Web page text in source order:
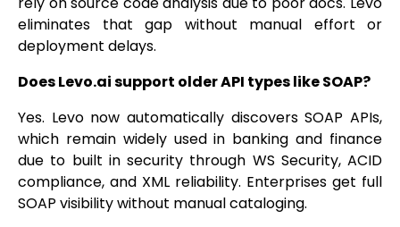
eliminates that gap without manual effort or
deployment delays.
Does Levo.ai support older API types like SOAP?
Yes. Levo now automatically discovers SOAP APIs,
which remain widely used in banking and finance
due to built in security through WS Security, ACID
compliance, and XML reliability. Enterprises get full
SOAP visibility without manual cataloging.